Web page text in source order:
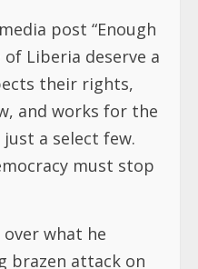
post “Enough
Liberia deserve a
their rights,
and works for the
a select few.
must stop
what he
brazen attack on